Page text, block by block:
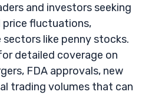
and investors seeking
fluctuations,
like penny stocks.
detailed coverage on
FDA approvals, new
trading volumes that can